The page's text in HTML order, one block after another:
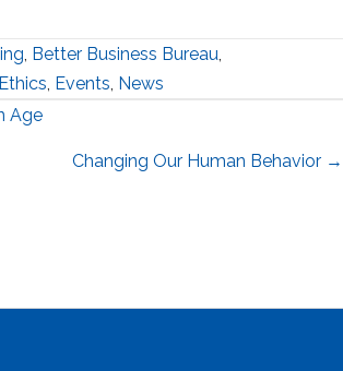
, Better Business Bureau,
Ethics, Events, News
Age
Changing Our Human Behavior →